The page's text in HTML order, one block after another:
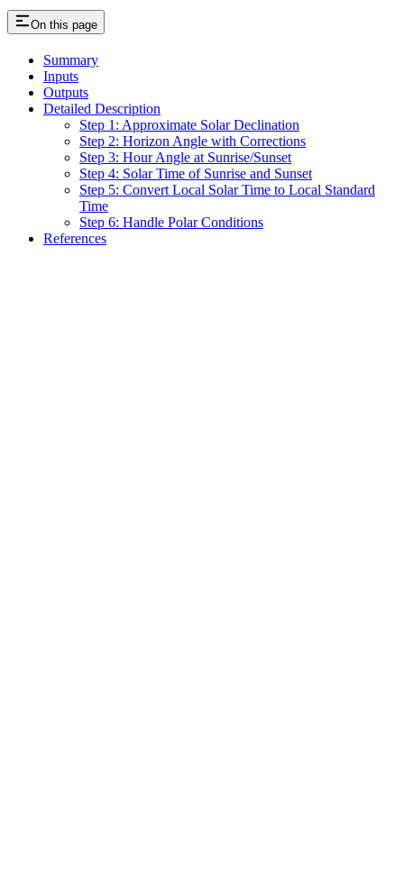
On this page
Summary
Inputs
Outputs
Detailed Description
Step 1: Approximate Solar Declination
Step 2: Horizon Angle with Corrections
Step 3: Hour Angle at Sunrise/Sunset
Step 4: Solar Time of Sunrise and Sunset
Step 5: Convert Local Solar Time to Local Standard
Time
Step 6: Handle Polar Conditions
References